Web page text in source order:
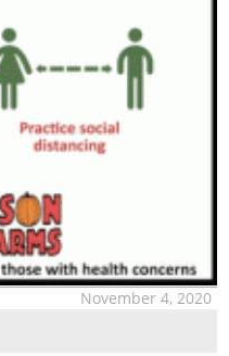
November 4, 2020